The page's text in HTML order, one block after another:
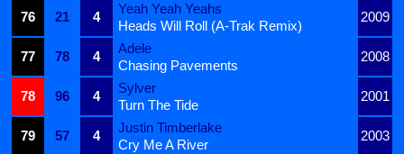
76
21 4
Yeah Yeah Yeahs
2009
Heads Will Roll (A-Trak Remix)
77
78 4
Adele
2008
Chasing Pavements
78
96 4
Sylver
2001
Turn The Tide
79
57 4
Justin Timberlake
2003
Cry Me A River